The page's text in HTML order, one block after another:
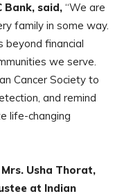
Bank, said, “We are
family in some way.
beyond financial
we serve.
Cancer Society to
and remind
life-changing
Usha Thorat,
at Indian